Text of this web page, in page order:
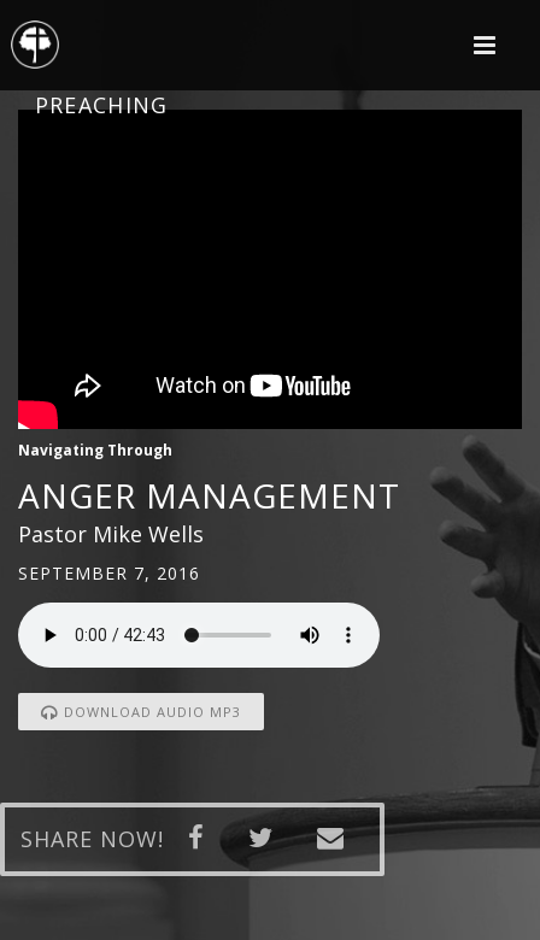
PREACHING
Navigating Through
ANGER MANAGEMENT
Pastor Mike Wells
SEPTEMBER 7, 2016
DOWNLOAD AUDIO MP3
SHARE NOW!